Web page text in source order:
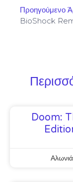
Προηγούμενο
Doom: